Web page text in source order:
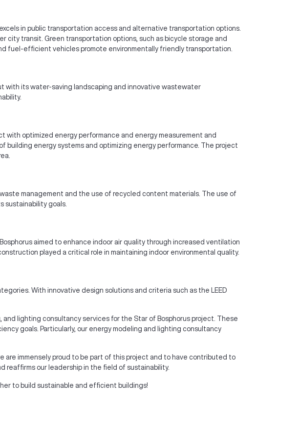
in public transportation access and alternative transportation options.
transit. Green transportation options, such as bicycle storage and
fuel-efficient vehicles promote environmentally friendly transportation.
with its water-saving landscaping and innovative wastewater
with optimized energy performance and energy measurement and
energy systems and optimizing energy performance. The project
management and the use of recycled content materials. The use of
sustainability goals.
aimed to enhance indoor air quality through increased ventilation
played a critical role in maintaining indoor environmental quality.
With innovative design solutions and criteria such as the LEED
lighting consultancy services for the Star of Bosphorus project. These
goals. Particularly, our energy modeling and lighting consultancy
are immensely proud to be part of this project and to have contributed to
reaffirms our leadership in the field of sustainability.
to build sustainable and efficient buildings!